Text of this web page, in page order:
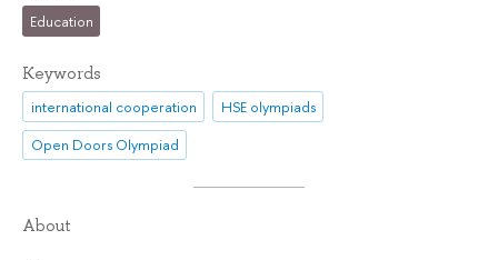
Education
Keywords
international cooperation
HSE olympiads
Open Doors Olympiad
About